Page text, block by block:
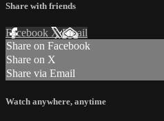
Share with friends
Facebook XEmail
Share on Facebook
Share on X
Share via Email
Watch anywhere, anytime